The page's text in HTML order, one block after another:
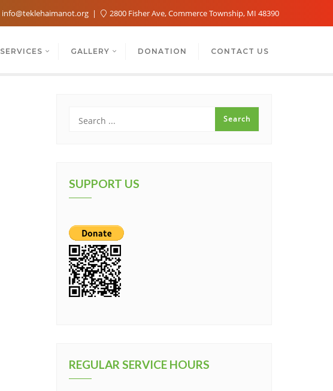
info@teklehaimanot.org 2800 Fisher Ave, Commerce Township, MI 48390
SERVICES GALLERY DONATION CONTACT US
SUPPORT US
REGULAR SERVICE HOURS